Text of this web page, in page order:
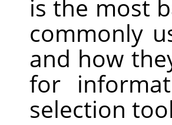
is the most
commonly
and how
for
selection